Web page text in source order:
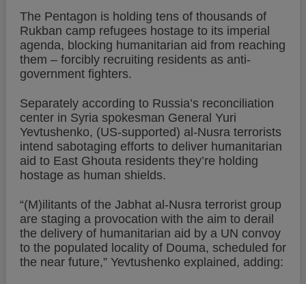
The Pentagon is holding tens of thousands of
Rukban camp refugees hostage to its imperial
agenda, blocking humanitarian aid from reaching
them – forcibly recruiting residents as anti-
government fighters.
Separately according to Russia’s reconciliation
center in Syria spokesman General Yuri
Yevtushenko, (US-supported) al-Nusra terrorists
intend sabotaging efforts to deliver humanitarian
aid to East Ghouta residents they’re holding
hostage as human shields.
“(M)ilitants of the Jabhat al-Nusra terrorist group
are staging a provocation with the aim to derail
the delivery of humanitarian aid by a UN convoy
to the populated locality of Douma, scheduled for
the near future,” Yevtushenko explained, adding: